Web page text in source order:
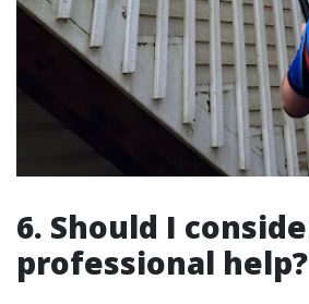
6. Should I
professional help?